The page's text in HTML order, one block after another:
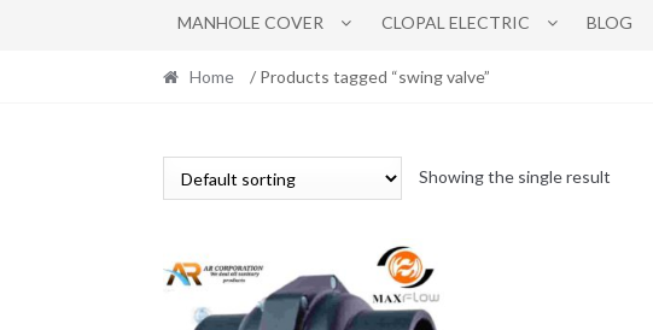
MANHOLE COVER CLOPAL ELECTRIC BLOG
Home / Products tagged “swing valve”
Showing the single result